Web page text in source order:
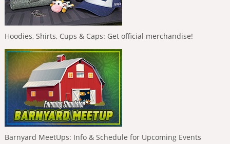
Hoodies, Shirts, Cups & Caps: Get official merchandise!
Barnyard MeetUps: Info & Schedule for Upcoming Events